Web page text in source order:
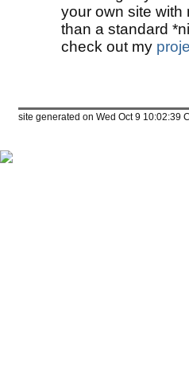
your own site with
than a standard
check out my
site generated on Wed Oct 9 10:02:39